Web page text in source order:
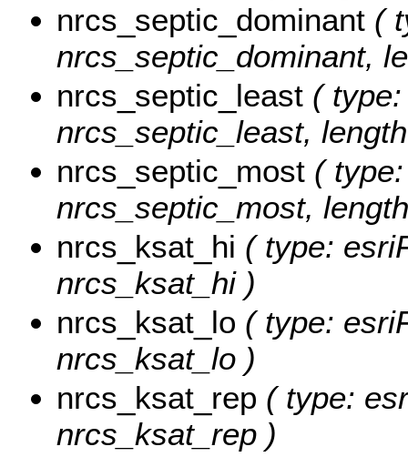
nrcs_septic_dominant (
nrcs_septic_dominant,
nrcs_septic_least (
nrcs_septic_least,
nrcs_septic_most (
nrcs_septic_most,
nrcs_ksat_hi ( type:
nrcs_ksat_hi )
nrcs_ksat_lo ( type:
nrcs_ksat_lo )
nrcs_ksat_rep ( type:
nrcs_ksat_rep )